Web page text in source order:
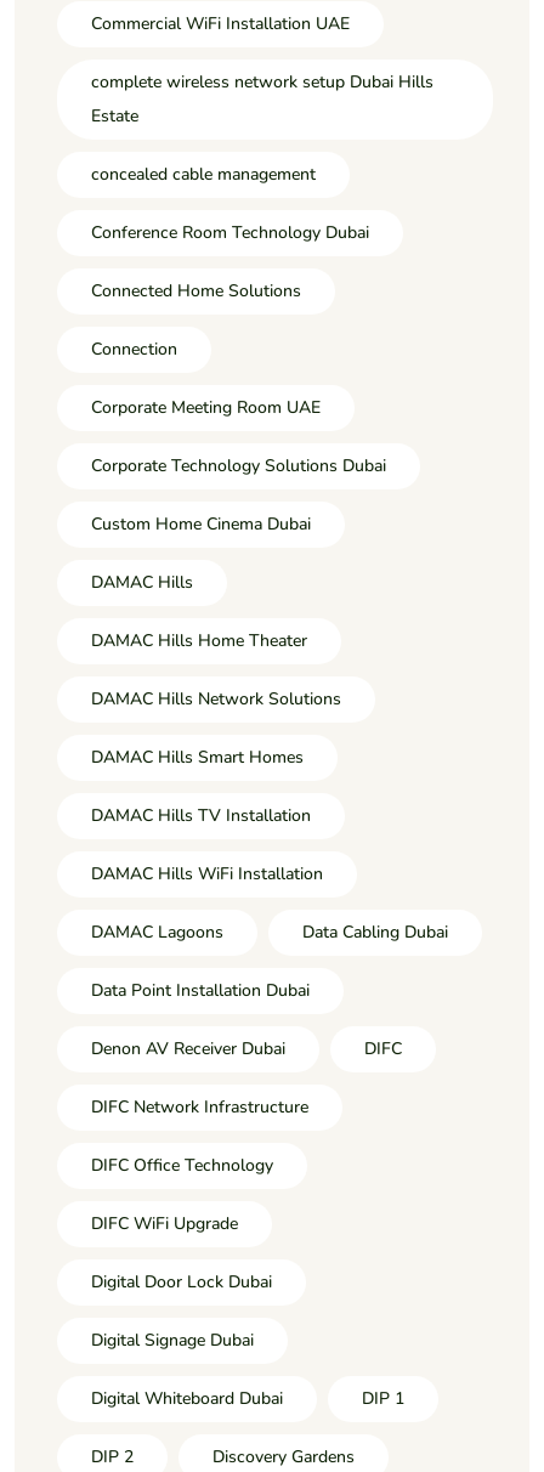
Commercial WiFi Installation UAE
complete wireless network setup Dubai Hills
Estate
concealed cable management
Conference Room Technology Dubai
Connected Home Solutions
Connection
Corporate Meeting Room UAE
Corporate Technology Solutions Dubai
Custom Home Cinema Dubai
DAMAC Hills
DAMAC Hills Home Theater
DAMAC Hills Network Solutions
DAMAC Hills Smart Homes
DAMAC Hills TV Installation
DAMAC Hills WiFi Installation
DAMAC Lagoons Data Cabling Dubai
Data Point Installation Dubai
Denon AV Receiver Dubai DIFC
DIFC Network Infrastructure
DIFC Office Technology
DIFC WiFi Upgrade
Digital Door Lock Dubai
Digital Signage Dubai
Digital Whiteboard Dubai DIP 1
DIP 2 Discovery Gardens